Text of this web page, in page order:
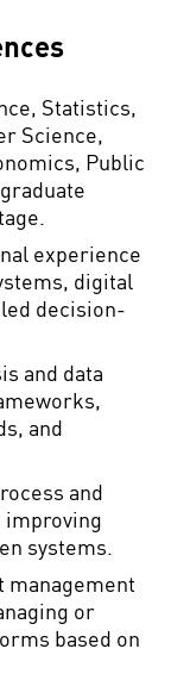
Statistics,
Science,
Public
experience
digital
decision-
and data
and
and
improving
systems.
management
or
based on